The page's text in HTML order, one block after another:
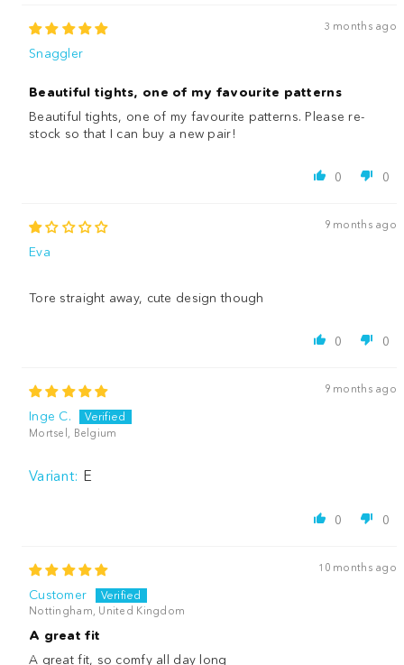
3 months ago
Snaggler
Beautiful tights, one of my favourite patterns
Beautiful tights, one of my favourite patterns. Please re-
stock so that I can buy a new pair!
0 0
9 months ago
Eva
Tore straight away, cute design though
0 0
9 months ago
Inge C.
Mortsel, Belgium
E
0 0
10 months ago
Customer
Nottingham, United Kingdom
A great fit
A great fit, so comfy all day long